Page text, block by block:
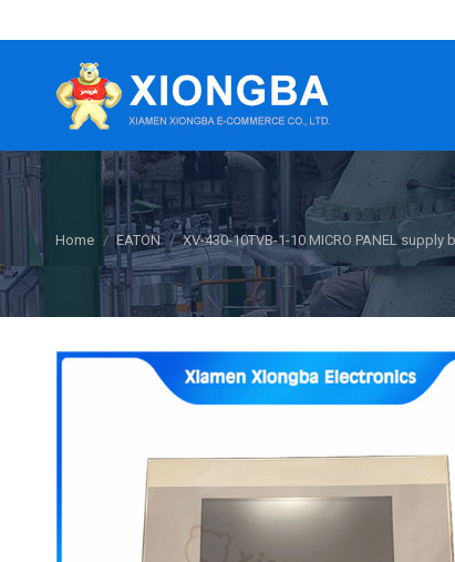
You are here:
Home EATON XV-430-10TVB-1-10 MICRO PANEL supply